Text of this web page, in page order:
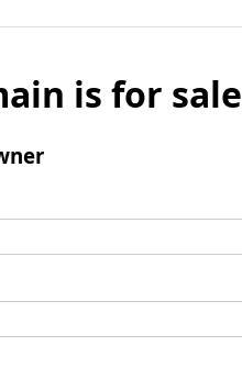
is for sale